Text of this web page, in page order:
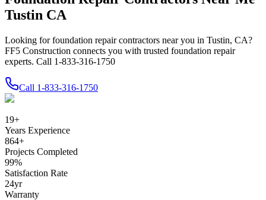
Tustin CA
Looking for foundation repair contractors near you in Tustin, CA?
FF5 Construction connects you with trusted foundation repair
experts. Call 1-833-316-1750
Call 1-833-316-1750
19+
Years Experience
864+
Projects Completed
99%
Satisfaction Rate
24yr
Warranty